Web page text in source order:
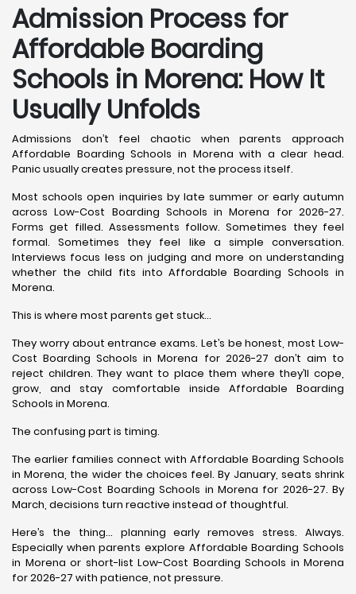
Admission Process for
Affordable Boarding
Schools in Morena: How It
Usually Unfolds
Admissions don’t feel chaotic when parents approach
Affordable Boarding Schools in Morena with a clear head.
Panic usually creates pressure, not the process itself.
Most schools open inquiries by late summer or early autumn
across Low-Cost Boarding Schools in Morena for 2026-27.
Forms get filled. Assessments follow. Sometimes they feel
formal. Sometimes they feel like a simple conversation.
Interviews focus less on judging and more on understanding
whether the child fits into Affordable Boarding Schools in
Morena.
This is where most parents get stuck…
They worry about entrance exams. Let’s be honest, most Low-
Cost Boarding Schools in Morena for 2026-27 don’t aim to
reject children. They want to place them where they’ll cope,
grow, and stay comfortable inside Affordable Boarding
Schools in Morena.
The confusing part is timing.
The earlier families connect with Affordable Boarding Schools
in Morena, the wider the choices feel. By January, seats shrink
across Low-Cost Boarding Schools in Morena for 2026-27. By
March, decisions turn reactive instead of thoughtful.
Here’s the thing… planning early removes stress. Always.
Especially when parents explore Affordable Boarding Schools
in Morena or short-list Low-Cost Boarding Schools in Morena
for 2026-27 with patience, not pressure.